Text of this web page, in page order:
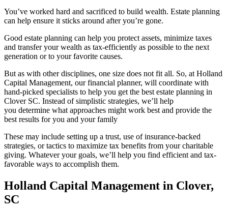
You’ve worked hard and sacrificed to build wealth. Estate planning
can help ensure it sticks around after you’re gone.
Good estate planning can help you protect assets, minimize taxes
and transfer your wealth as tax-efficiently as possible to the next
generation or to your favorite causes.
But as with other disciplines, one size does not fit all. So, at Holland
Capital Management, our financial planner, will coordinate with
hand-picked specialists to help you get the best estate planning in
Clover SC. Instead of simplistic strategies, we’ll help
you determine what approaches might work best and provide the
best results for you and your family
These may include setting up a trust, use of insurance-backed
strategies, or tactics to maximize tax benefits from your charitable
giving. Whatever your goals, we’ll help you find efficient and tax-
favorable ways to accomplish them.
Holland Capital Management in Clover,
SC